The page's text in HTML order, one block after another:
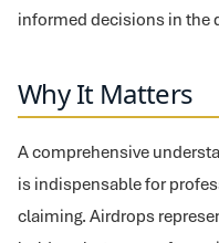
informed decisions in the
Why It Matters
A comprehensive
is indispensable for
claiming. Airdrops